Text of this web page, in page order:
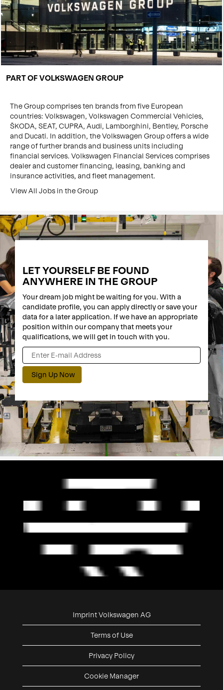
PART OF VOLKSWAGEN GROUP
The Group comprises ten brands from five European
countries: Volkswagen, Volkswagen Commercial Vehicles,
ŠKODA, SEAT, CUPRA, Audi, Lamborghini, Bentley, Porsche
and Ducati. In addition, the Volkswagen Group offers a wide
range of further brands and business units including
financial services. Volkswagen Financial Services comprises
dealer and customer financing, leasing, banking and
insurance activities, and fleet management.
View All Jobs in the Group
LET YOURSELF BE FOUND
ANYWHERE IN THE GROUP
Your dream job might be waiting for you. With a
candidate profile, you can apply directly or save your
data for a later application. If we have an appropriate
position within our company that meets your
qualifications, we will get in touch with you.
Imprint Volkswagen AG
Terms of Use
Privacy Policy
Cookie Manager